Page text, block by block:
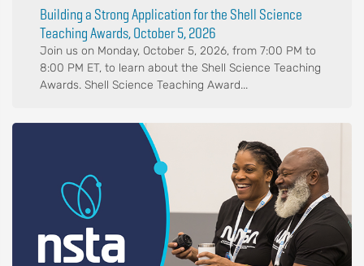
Building a Strong Application for the Shell Science
Teaching Awards, October 5, 2026
Join us on Monday, October 5, 2026, from 7:00 PM to
8:00 PM ET, to learn about the Shell Science Teaching
Awards. Shell Science Teaching Award...